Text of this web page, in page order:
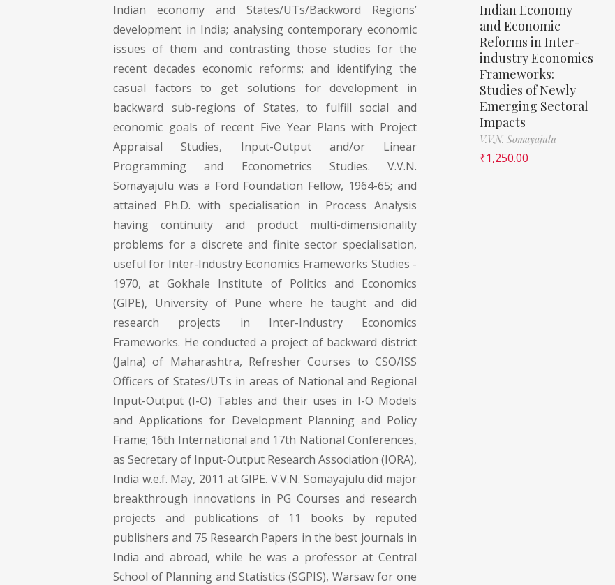
Indian economy and States/UTs/Backword Regions’
development in India; analysing contemporary economic
issues of them and contrasting those studies for the
recent decades economic reforms; and identifying the
casual factors to get solutions for development in
backward sub-regions of States, to fulfill social and
economic goals of recent Five Year Plans with Project
Appraisal Studies, Input-Output and/or Linear
Programming and Econometrics Studies. V.V.N.
Somayajulu was a Ford Foundation Fellow, 1964-65; and
attained Ph.D. with specialisation in Process Analysis
having continuity and product multi-dimensionality
problems for a discrete and finite sector specialisation,
useful for Inter-Industry Economics Frameworks Studies -
1970, at Gokhale Institute of Politics and Economics
(GIPE), University of Pune where he taught and did
research projects in Inter-Industry Economics
Frameworks. He conducted a project of backward district
(Jalna) of Maharashtra, Refresher Courses to CSO/ISS
Officers of States/UTs in areas of National and Regional
Input-Output (I-O) Tables and their uses in I-O Models
and Applications for Development Planning and Policy
Frame; 16th International and 17th National Conferences,
as Secretary of Input-Output Research Association (IORA),
India w.e.f. May, 2011 at GIPE. V.V.N. Somayajulu did major
breakthrough innovations in PG Courses and research
projects and publications of 11 books by reputed
publishers and 75 Research Papers in the best journals in
India and abroad, while he was a professor at Central
School of Planning and Statistics (SGPIS), Warsaw for one
Indian Economy
and Economic
Reforms in Inter-
industry Economics
Frameworks:
Studies of Newly
Emerging Sectoral
Impacts
V.V.N. Somayajulu
₹1,250.00